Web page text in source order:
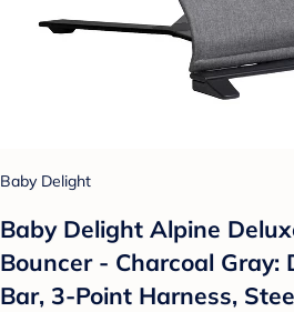
Baby Delight
Baby Delight Alpine
Bouncer - Charcoal Gray:
Bar, 3-Point Harness,